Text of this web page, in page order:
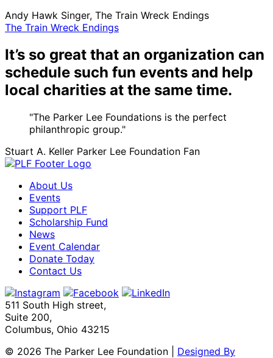
Andy Hawk Singer, The Train Wreck Endings
The Train Wreck Endings
It’s so great that an organization can
schedule such fun events and help
local charities at the same time.
"The Parker Lee Foundations is the perfect
philanthropic group."
Stuart A. Keller Parker Lee Foundation Fan
About Us
Events
Support PLF
Scholarship Fund
News
Event Calendar
Donate Today
Contact Us
511 South High street,
Suite 200,
Columbus, Ohio 43215
© 2026 The Parker Lee Foundation
Designed By